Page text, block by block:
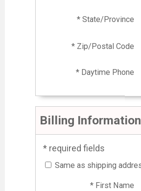
* State/Province
* Zip/Postal Code
* Daytime Phone
Billing Information
* required fields
Same as shipping
* First Name